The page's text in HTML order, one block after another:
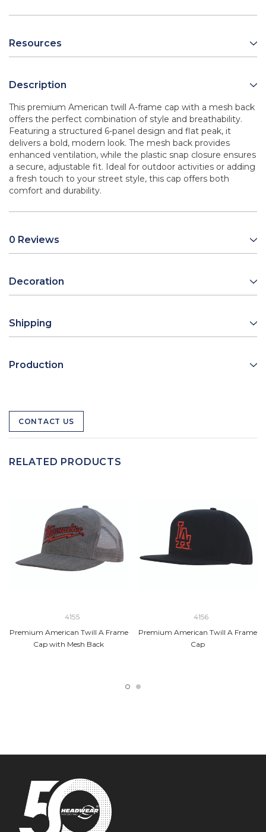
Resources
Description
This premium American twill A-frame cap with a mesh back
offers the perfect combination of style and breathability.
Featuring a structured 6-panel design and flat peak, it
delivers a bold, modern look. The mesh back provides
enhanced ventilation, while the plastic snap closure ensures
a secure, adjustable fit. Ideal for outdoor activities or adding
a fresh touch to your street style, this cap offers both
comfort and durability.
0 Reviews
Decoration
Shipping
Production
CONTACT US
RELATED PRODUCTS
4155
Premium American Twill A Frame
Cap with Mesh Back
4156
Premium American Twill A Frame
Cap